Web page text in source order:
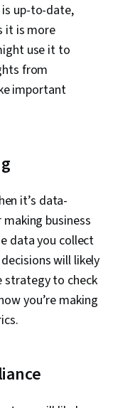
is up-to-date,
it is more
use it to
from
important
it’s data-
business
data you collect
will likely
strategy to check
you’re making